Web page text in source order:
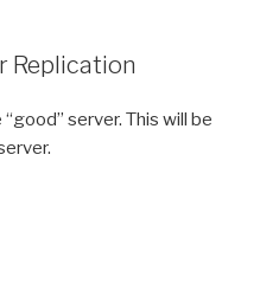
Replication
server. This will be